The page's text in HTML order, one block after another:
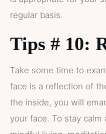
regular basis.
Tips # 10:
Take some time to
face is a reflection of
the inside, you will
your face. To stay